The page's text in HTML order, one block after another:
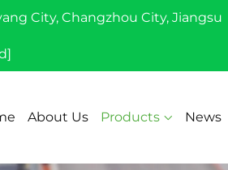
City, Changzhou City, Jiangsu
About Us Products News